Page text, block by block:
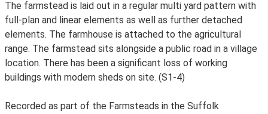
The farmstead is laid out in a regular multi yard pattern with
full-plan and linear elements as well as further detached
elements. The farmhouse is attached to the agricultural
range. The farmstead sits alongside a public road in a village
location. There has been a significant loss of working
buildings with modern sheds on site. (S1-4)
Recorded as part of the Farmsteads in the Suffolk